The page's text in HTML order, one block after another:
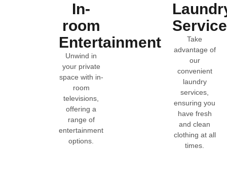
In-
room
Entertainment
Unwind in
your private
space with in-
room
televisions,
offering a
range of
entertainment
options.
Take
advantage of
our
convenient
laundry
services,
ensuring you
have fresh
and clean
clothing at all
times.